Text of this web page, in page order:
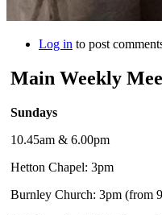
Log in to post
Main Weekly
Sundays
10.45am & 6.00pm
Hetton Chapel: 3pm
Burnley Church: 3pm (from